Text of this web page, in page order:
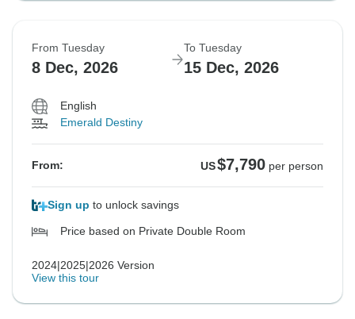
From Tuesday
8 Dec, 2026
To Tuesday
15 Dec, 2026
English
Emerald Destiny
From: US$7,790 per person
Sign up to unlock savings
Price based on Private Double Room
2024|2025|2026 Version
View this tour